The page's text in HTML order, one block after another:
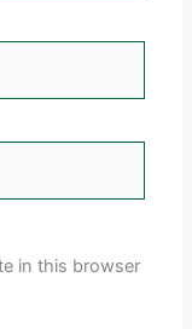
in this browser